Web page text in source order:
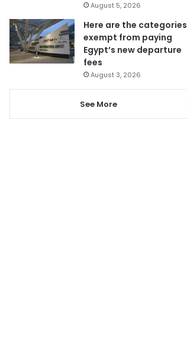
August 5, 2026
Here are the categories
exempt from paying
Egypt’s new departure
fees
August 3, 2026
See More